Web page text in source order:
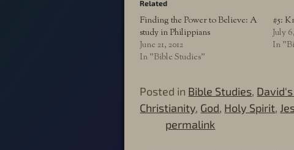
Related
Finding the Power to Believe: A
study in Philippians
June 21, 2012
In "Bible Studies"
#5:
July
In
Posted in Bible Studies,
Christianity, God, Holy Spirit,
permalink